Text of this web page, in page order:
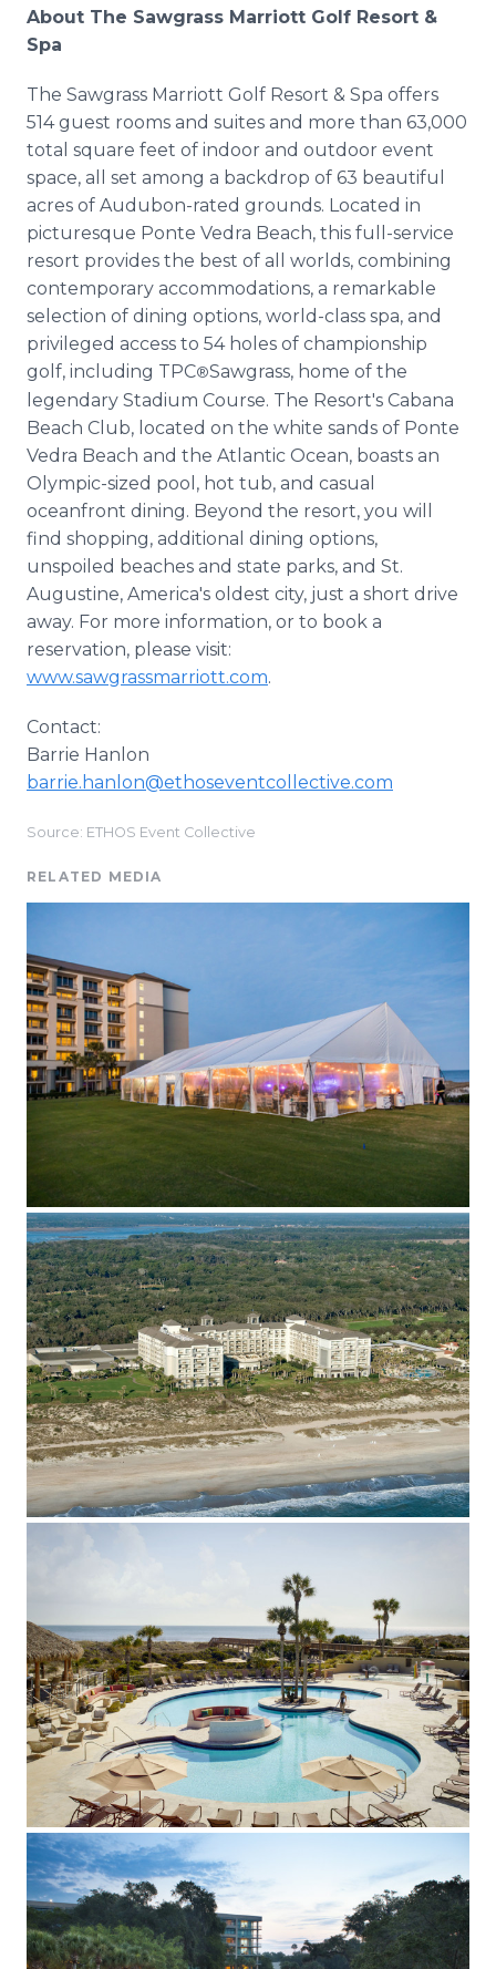
About The Sawgrass Marriott Golf Resort &
Spa
The Sawgrass Marriott Golf Resort & Spa offers
514 guest rooms and suites and more than 63,000
total square feet of indoor and outdoor event
space, all set among a backdrop of 63 beautiful
acres of Audubon-rated grounds. Located in
picturesque Ponte Vedra Beach, this full-service
resort provides the best of all worlds, combining
contemporary accommodations, a remarkable
selection of dining options, world-class spa, and
privileged access to 54 holes of championship
golf, including TPC®Sawgrass, home of the
legendary Stadium Course. The Resort's Cabana
Beach Club, located on the white sands of Ponte
Vedra Beach and the Atlantic Ocean, boasts an
Olympic-sized pool, hot tub, and casual
oceanfront dining. Beyond the resort, you will
find shopping, additional dining options,
unspoiled beaches and state parks, and St.
Augustine, America's oldest city, just a short drive
away. For more information, or to book a
reservation, please visit:
www.sawgrassmarriott.com.
Contact:
Barrie Hanlon
barrie.hanlon@ethoseventcollective.com
Source: ETHOS Event Collective
RELATED MEDIA